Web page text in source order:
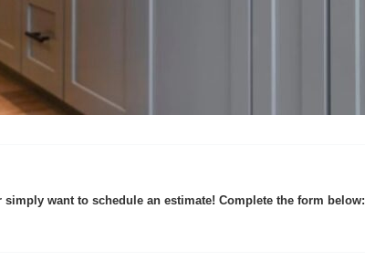
simply want to schedule an estimate! Complete the form below: